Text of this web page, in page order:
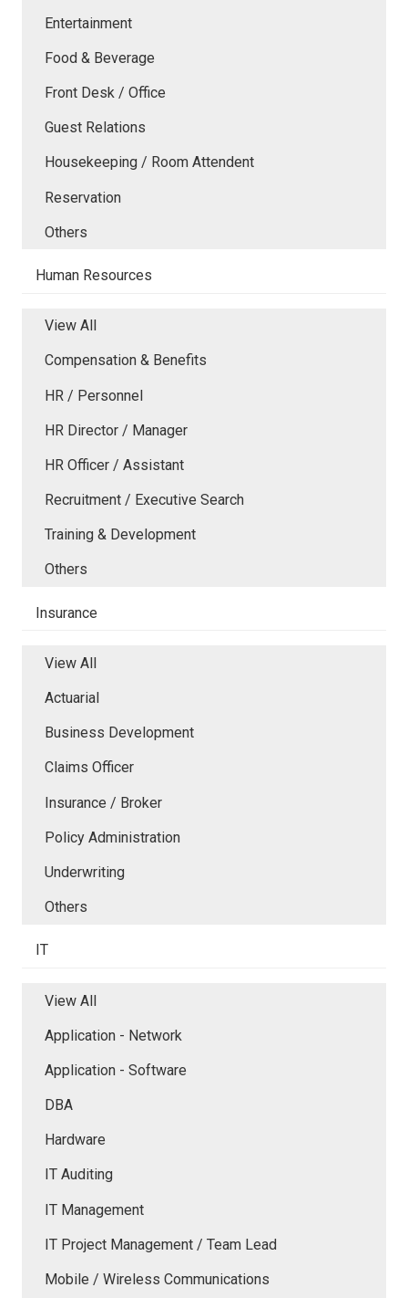
Entertainment
Food & Beverage
Front Desk / Office
Guest Relations
Housekeeping / Room Attendent
Reservation
Others
Human Resources
View All
Compensation & Benefits
HR / Personnel
HR Director / Manager
HR Officer / Assistant
Recruitment / Executive Search
Training & Development
Others
Insurance
View All
Actuarial
Business Development
Claims Officer
Insurance / Broker
Policy Administration
Underwriting
Others
IT
View All
Application - Network
Application - Software
DBA
Hardware
IT Auditing
IT Management
IT Project Management / Team Lead
Mobile / Wireless Communications